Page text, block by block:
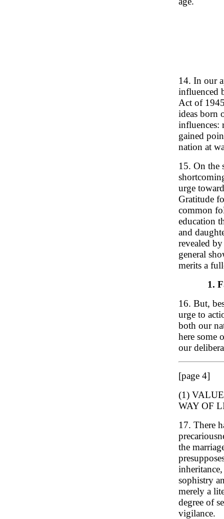
14. In our
influenced
Act of
ideas born
influences:
gained
nation at
15. On the
urge
Gratitude
common
education
and
revealed
general
merits a
1.
16. But,
urge to
both our
here some
our
[page 4]
(1)
WAY OF
17. There
the
sophistry
merely a
degree of
vigilance.